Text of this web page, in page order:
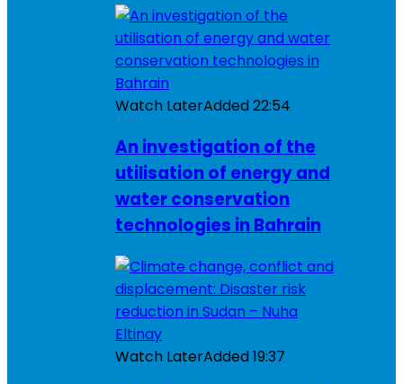
Watch LaterAdded22:54
An investigation of the
utilisation of energy and
water conservation
technologies in Bahrain
Watch LaterAdded19:37